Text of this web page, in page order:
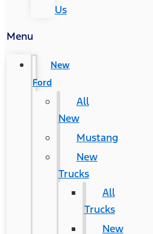
Us
Menu
New
Ford
All
New
Mustang
New
Trucks
All
Trucks
New